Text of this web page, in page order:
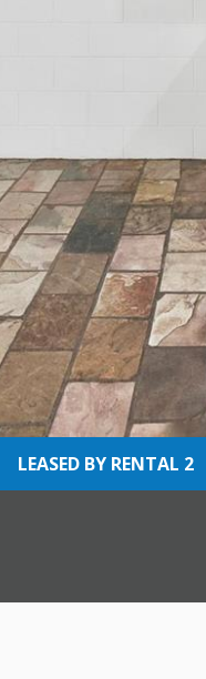
LEASED BY RENTAL 2